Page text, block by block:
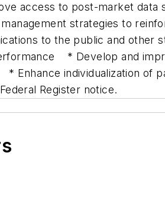
access to post-market data
strategies to
to the public and
* Develop and
Enhance individualization of
Register notice.